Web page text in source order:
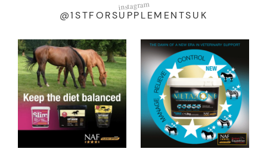
instagram
@1STFORSUPPLEMENTSUK